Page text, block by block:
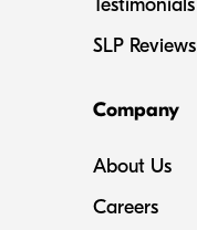
Testimonials
SLP Reviews
Company
About Us
Careers